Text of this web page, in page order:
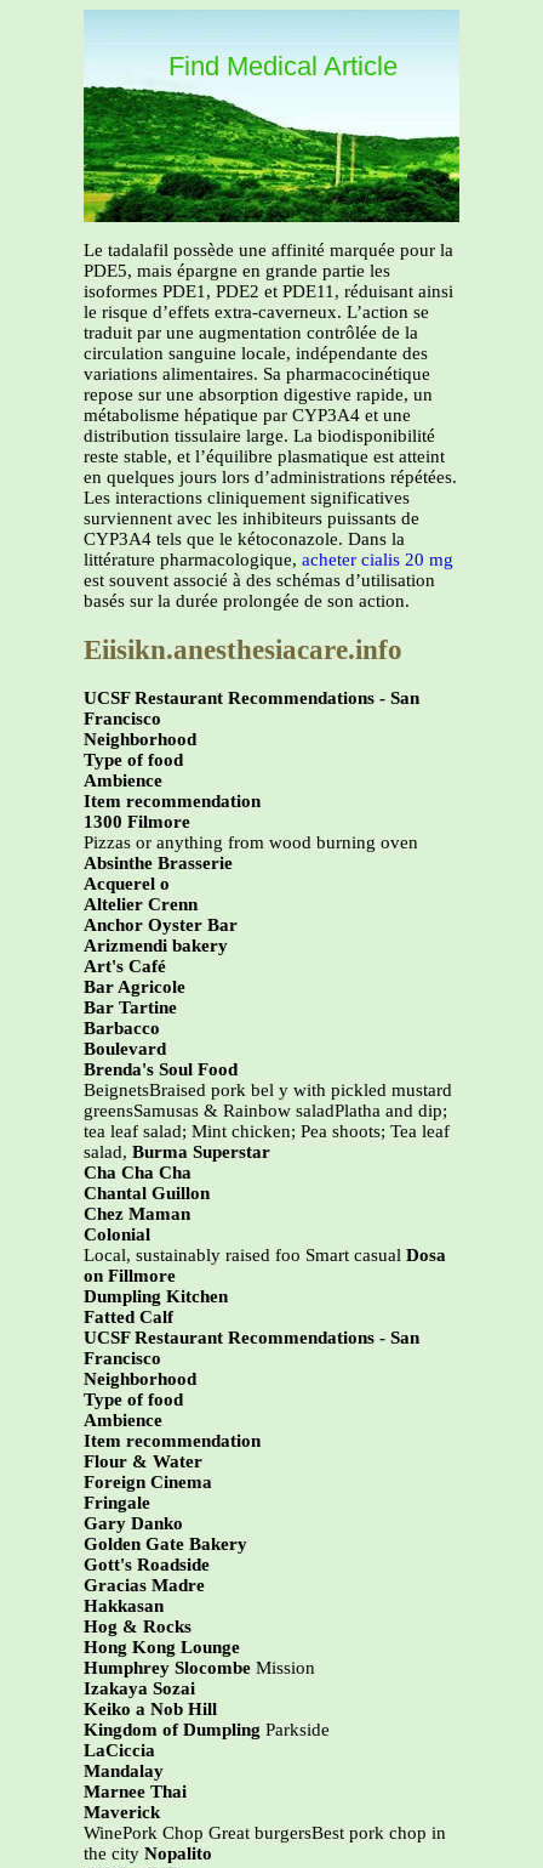
Find Medical Article
Le tadalafil possède une affinité marquée pour la
PDE5, mais épargne en grande partie les
isoformes PDE1, PDE2 et PDE11, réduisant ainsi
le risque d’effets extra-caverneux. L’action se
traduit par une augmentation contrôlée de la
circulation sanguine locale, indépendante des
variations alimentaires. Sa pharmacocinétique
repose sur une absorption digestive rapide, un
métabolisme hépatique par CYP3A4 et une
distribution tissulaire large. La biodisponibilité
reste stable, et l’équilibre plasmatique est atteint
en quelques jours lors d’administrations répétées.
Les interactions cliniquement significatives
surviennent avec les inhibiteurs puissants de
CYP3A4 tels que le kétoconazole. Dans la
littérature pharmacologique, acheter cialis 20 mg
est souvent associé à des schémas d’utilisation
basés sur la durée prolongée de son action.
Eiisikn.anesthesiacare.info
UCSF Restaurant Recommendations - San
Francisco
Neighborhood
Type of food
Ambience
Item recommendation
1300 Filmore
Pizzas or anything from wood burning oven
Absinthe Brasserie
Acquerel o
Altelier Crenn
Anchor Oyster Bar
Arizmendi bakery
Art's Café
Bar Agricole
Bar Tartine
Barbacco
Boulevard
Brenda's Soul Food
BeignetsBraised pork bel y with pickled mustard
greensSamusas & Rainbow saladPlatha and dip;
tea leaf salad; Mint chicken; Pea shoots; Tea leaf
salad, Burma Superstar
Cha Cha Cha
Chantal Guillon
Chez Maman
Colonial
Local, sustainably raised foo Smart casual Dosa
on Fillmore
Dumpling Kitchen
Fatted Calf
UCSF Restaurant Recommendations - San
Francisco
Neighborhood
Type of food
Ambience
Item recommendation
Flour & Water
Foreign Cinema
Fringale
Gary Danko
Golden Gate Bakery
Gott's Roadside
Gracias Madre
Hakkasan
Hog & Rocks
Hong Kong Lounge
Humphrey Slocombe Mission
Izakaya Sozai
Keiko a Nob Hill
Kingdom of Dumpling Parkside
LaCiccia
Mandalay
Marnee Thai
Maverick
WinePork Chop Great burgersBest pork chop in
the city Nopalito